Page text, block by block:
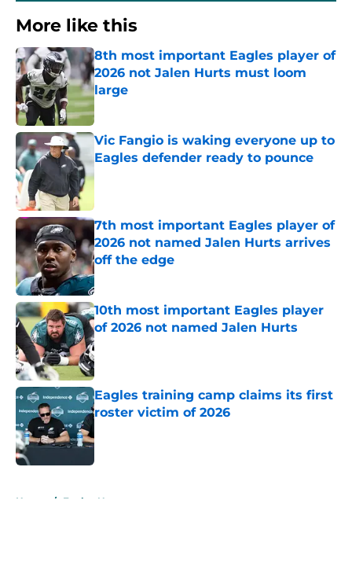
More like this
8th most important Eagles player of
2026 not Jalen Hurts must loom
large
Published by on Invalid Date
Vic Fangio is waking everyone up to
Eagles defender ready to pounce
Published by on Invalid Date
7th most important Eagles player of
2026 not named Jalen Hurts arrives
off the edge
Published by on Invalid Date
10th most important Eagles player
of 2026 not named Jalen Hurts
Published by on Invalid Date
Eagles training camp claims its first
roster victim of 2026
Home / Eagles News